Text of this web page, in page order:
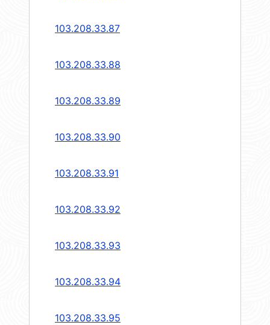
103.208.33.87
103.208.33.88
103.208.33.89
103.208.33.90
103.208.33.91
103.208.33.92
103.208.33.93
103.208.33.94
103.208.33.95